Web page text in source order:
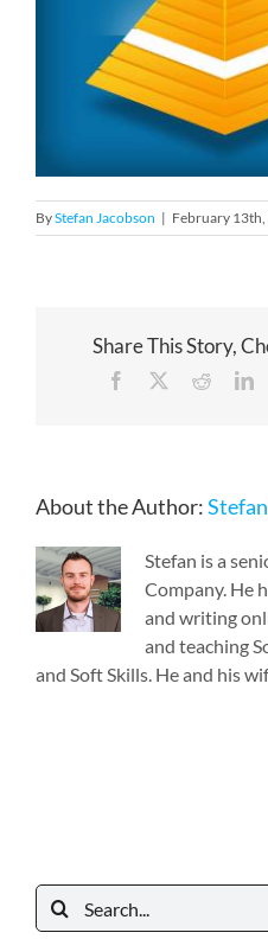
ByStefan Jacobson | February
Share This Story,
Facebook Reddit
About the Author:
Stefan is a
Company. He
and writing
and teaching
and Soft Skills. He and his
Search
for: